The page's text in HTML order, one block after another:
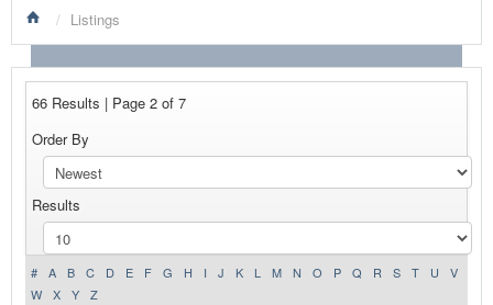
LISTINGS BY CATEGORY
PRODUCTS SHOWCASE
NEWS
ADVERTISE WITH US
CONTACT US
/ Listings
66 Results | Page 2 of 7
Order By
Results
# A B C D E F G H I J K L M N O P Q R S T U
V
W
X Y
Z